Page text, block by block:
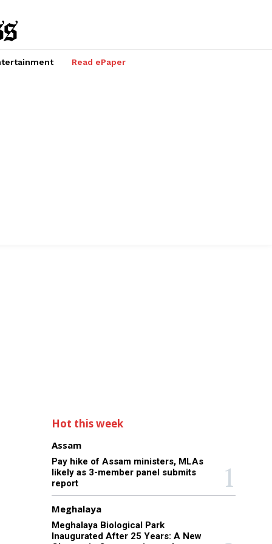
Read ePaper
Hot this week
Assam
Pay hike of Assam ministers, MLAs
likely as 3-member panel submits
report
Meghalaya
Meghalaya Biological Park
Inaugurated After 25 Years: A New